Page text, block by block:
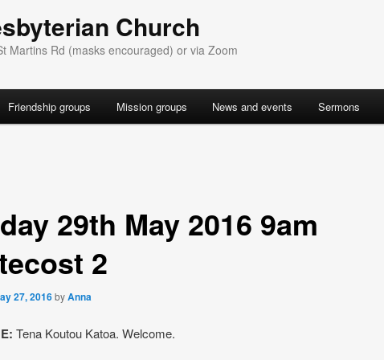
Church
Martins Rd (masks encouraged) or via Zoom
Friendship groups Mission groups News and events Sermons
29th May 2016 9am
2
27, 2016byAnna
Tena Koutou Katoa. Welcome.